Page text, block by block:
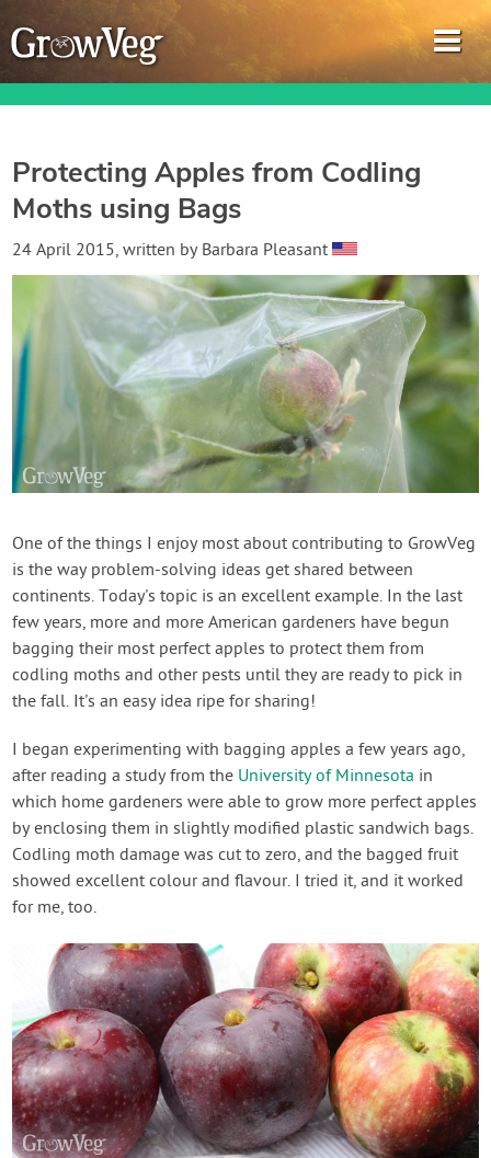
Garden Planner
Gardening Guides
Gardening How-to Videos
About GrowVeg
Login
Create Account
Protecting Apples from Codling
Moths using Bags
24 April 2015, written by Barbara Pleasant
One of the things I enjoy most about contributing to GrowVeg
is the way problem-solving ideas get shared between
continents. Today's topic is an excellent example. In the last
few years, more and more American gardeners have begun
bagging their most perfect apples to protect them from
codling moths and other pests until they are ready to pick in
the fall. It's an easy idea ripe for sharing!
I began experimenting with bagging apples a few years ago,
after reading a study from the University of Minnesota in
which home gardeners were able to grow more perfect apples
by enclosing them in slightly modified plastic sandwich bags.
Codling moth damage was cut to zero, and the bagged fruit
showed excellent colour and flavour. I tried it, and it worked
for me, too.